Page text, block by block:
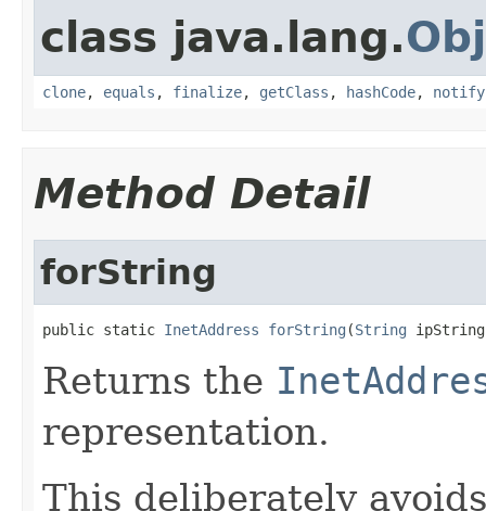
class java.lang.
clone, equals , finalize, getClass , hashCode, notify
Method Detail
forString
public static InetAddress forString (String
Returns the
representation.
This deliberately